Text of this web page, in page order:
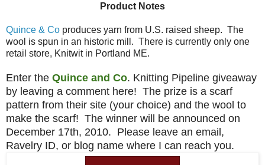
Product Notes
Quince & Co produces yarn from U.S. raised sheep. The
wool is spun in an historic mill. There is currently only one
retail store, Knitwit in Portland ME.
Enter the Quince and Co. Knitting Pipeline giveaway
by leaving a comment here! The prize is a scarf
pattern from their site (your choice) and the wool to
make the scarf! The winner will be announced on
December 17th, 2010. Please leave an email,
Ravelry ID, or blog name where I can reach you.